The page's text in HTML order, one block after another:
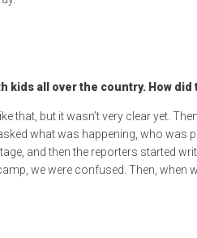
kids all over the country. How
that, but it wasn’t very clear yet.
what was happening, who
and then the reporters started
we were confused. Then,